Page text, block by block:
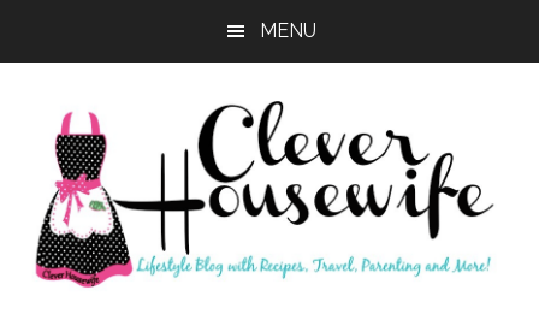
MENU